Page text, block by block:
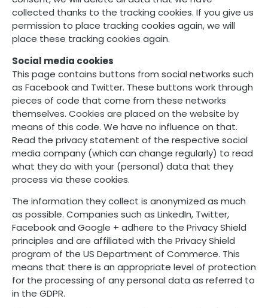
collected thanks to the tracking cookies. If you give us
permission to place tracking cookies again, we will
place these tracking cookies again.
Social media cookies
This page contains buttons from social networks such
as Facebook and Twitter. These buttons work through
pieces of code that come from these networks
themselves. Cookies are placed on the website by
means of this code. We have no influence on that.
Read the privacy statement of the respective social
media company (which can change regularly) to read
what they do with your (personal) data that they
process via these cookies.
The information they collect is anonymized as much
as possible. Companies such as LinkedIn, Twitter,
Facebook and Google + adhere to the Privacy Shield
principles and are affiliated with the Privacy Shield
program of the US Department of Commerce. This
means that there is an appropriate level of protection
for the processing of any personal data as referred to
in the GDPR.